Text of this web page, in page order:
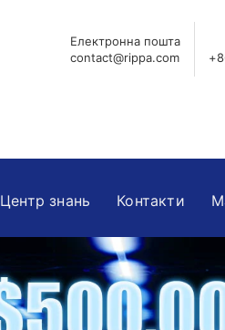
Електронна пошта
contact@rippa.com
Центр знань Контакти